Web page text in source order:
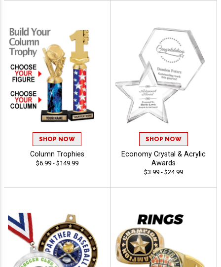
SHOP NOW
Column Trophies
$6.99 - $149.99
SHOP NOW
Economy Crystal & Acrylic
Awards
$3.99 - $24.99